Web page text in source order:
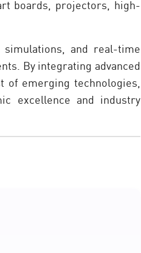
boards, projectors, high-
and real-time
By integrating advanced
of emerging technologies,
excellence and industry